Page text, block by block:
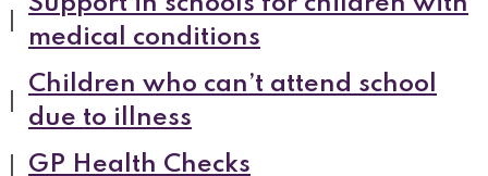
medical conditions
Children who can’t attend school
due to illness
GP Health Checks